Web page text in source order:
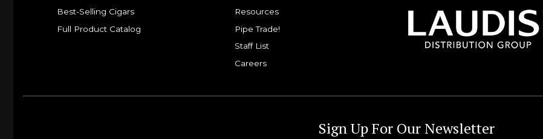
Best-Selling Cigars
Full Product Catalog
Resources
Pipe Trade!
Staff List
Careers
Sign Up For Our Newsletter